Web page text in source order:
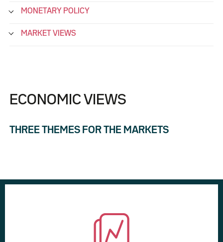
MONETARY POLICY
MARKET VIEWS
ECONOMIC VIEWS
THREE THEMES FOR THE MARKETS